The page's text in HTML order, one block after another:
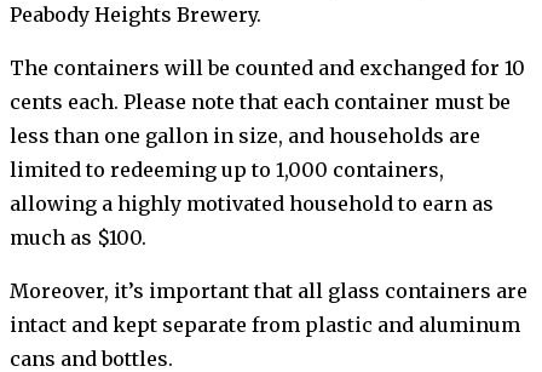
Peabody Heights Brewery.
The containers will be counted and exchanged for 10
cents each. Please note that each container must be
less than one gallon in size, and households are
limited to redeeming up to 1,000 containers,
allowing a highly motivated household to earn as
much as $100.
Moreover, it’s important that all glass containers are
intact and kept separate from plastic and aluminum
cans and bottles.